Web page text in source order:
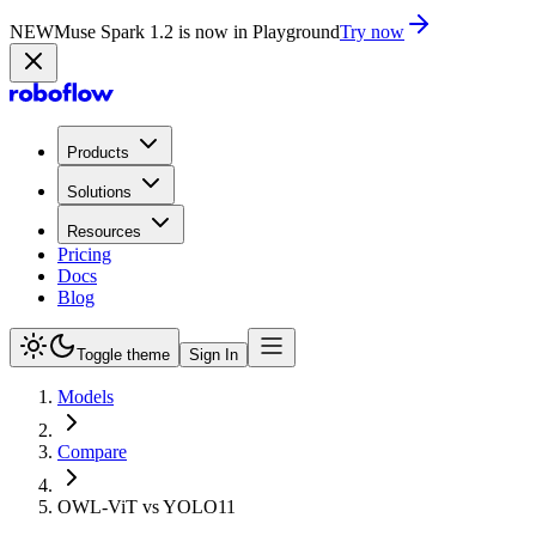
NEWMuse Spark 1.2 is now in PlaygroundTry now
Products
Solutions
Resources
Pricing
Docs
Blog
Toggle theme Sign In
Models
Compare
OWL-ViT vs YOLO11